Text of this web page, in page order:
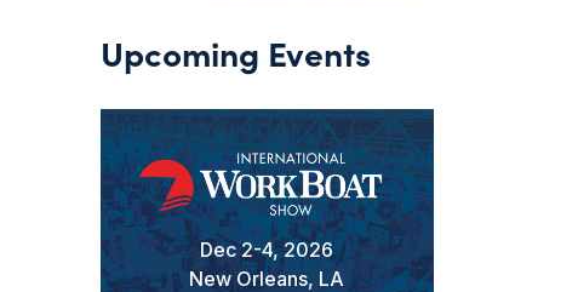
Upcoming Events
Dec 2-4, 2026
New Orleans, LA